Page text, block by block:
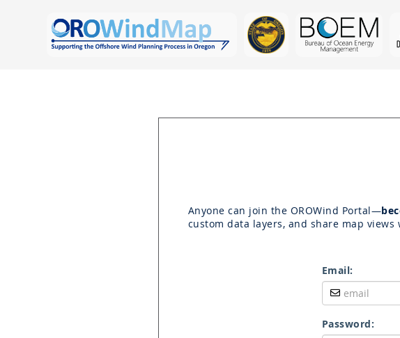
Anyone can join the OROWind Portal—
custom data layers, and share map
Email:
Password: